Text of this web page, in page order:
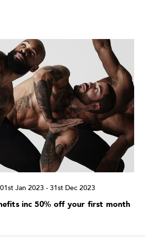
01st Jan 2023 - 31st Dec 2023
inc 50% off your first month